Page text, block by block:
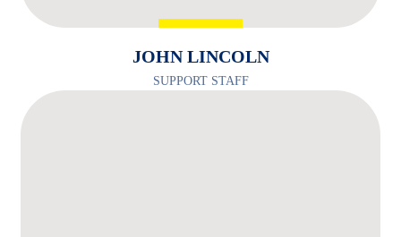
JOHN LINCOLN
SUPPORT STAFF